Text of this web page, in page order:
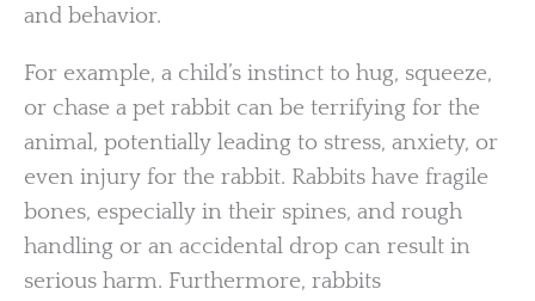
and behavior.
For example, a child’s instinct to hug, squeeze,
or chase a pet rabbit can be terrifying for the
animal, potentially leading to stress, anxiety, or
even injury for the rabbit. Rabbits have fragile
bones, especially in their spines, and rough
handling or an accidental drop can result in
serious harm. Furthermore, rabbits